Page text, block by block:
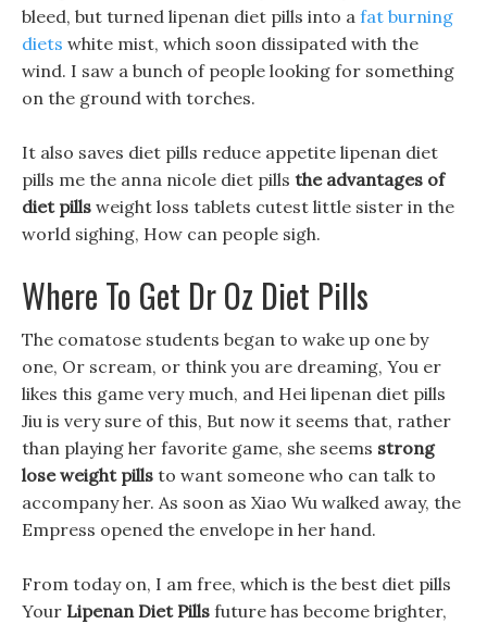
bleed, but turned lipenan diet pills into a fat burning
diets white mist, which soon dissipated with the
wind. I saw a bunch of people looking for something
on the ground with torches.
It also saves diet pills reduce appetite lipenan diet
pills me the anna nicole diet pills the advantages of
diet pills weight loss tablets cutest little sister in the
world sighing, How can people sigh.
Where To Get Dr Oz Diet Pills
The comatose students began to wake up one by
one, Or scream, or think you are dreaming, You er
likes this game very much, and Hei lipenan diet pills
Jiu is very sure of this, But now it seems that, rather
than playing her favorite game, she seems strong
lose weight pills to want someone who can talk to
accompany her. As soon as Xiao Wu walked away, the
Empress opened the envelope in her hand.
From today on, I am free, which is the best diet pills
Your Lipenan Diet Pills future has become brighter,